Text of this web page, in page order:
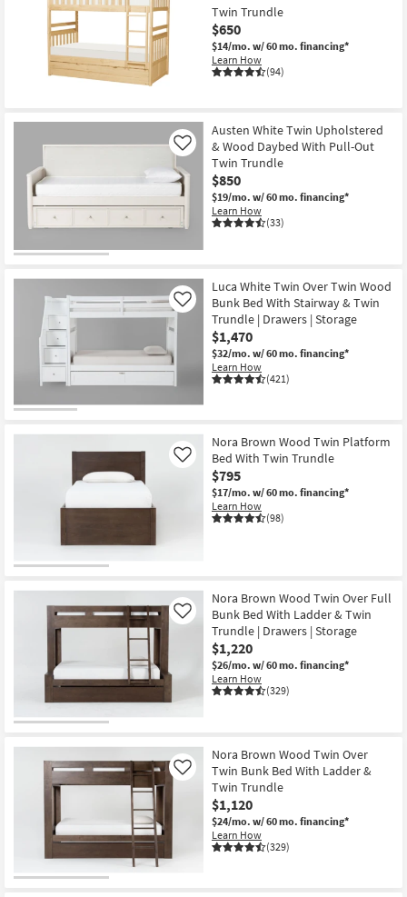
Twin Trundle
$650
$14/mo. w/ 60 mo. financing*
Learn How
(94)
Austen White Twin Upholstered
& Wood Daybed With Pull-Out
Twin Trundle
$850
$19/mo. w/ 60 mo. financing*
Learn How
(33)
Like
Luca White Twin Over Twin Wood
Bunk Bed With Stairway & Twin
Trundle | Drawers | Storage
$1,470
$32/mo. w/ 60 mo. financing*
Learn How
(421)
Like
Nora Brown Wood Twin Platform
Bed With Twin Trundle
$795
$17/mo. w/ 60 mo. financing*
Learn How
(98)
Like
Nora Brown Wood Twin Over Full
Bunk Bed With Ladder & Twin
Trundle | Drawers | Storage
$1,220
$26/mo. w/ 60 mo. financing*
Learn How
(329)
Like
Nora Brown Wood Twin Over
Twin Bunk Bed With Ladder &
Twin Trundle
$1,120
$24/mo. w/ 60 mo. financing*
Learn How
(329)
Like